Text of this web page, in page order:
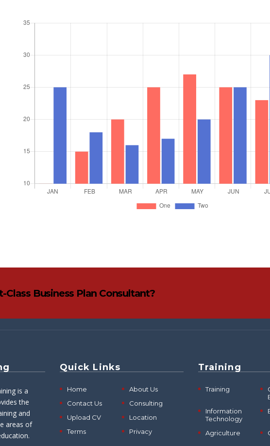
Class Business Plan Consultant?
is a
the
and
areas of
Quick Links
Home
About Us
Contact Us
Consulting
Upload CV
Location
Terms
Privacy
Training
Training
Information
Technology
Agriculture